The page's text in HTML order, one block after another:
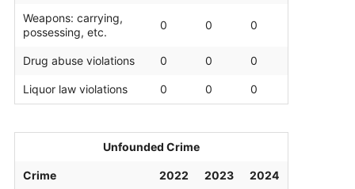
Weapons: carrying,
possessing, etc.
0 0 0
Drug abuse violations 0 0 0
Liquor law violations 0 0 0
Unfounded Crime
Crime 2022 2023 2024